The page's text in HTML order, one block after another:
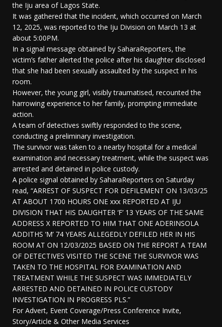
the Iju area of Lagos State.
It was gathered that the incident, which occurred on March
12, 2025, was reported to the Iju Division on March 13 at
about 5:00PM.
In a signal message obtained by SaharaReporters, the
victim’s father alerted the police after his daughter disclosed
that she had been sexually assaulted by the suspect in his
room.
However, the young girl, visibly traumatised, recounted the
harrowing experience to her family, prompting immediate
action.
A team of detectives swiftly responded to the scene,
conducting a preliminary investigation.
The survivor was taken to a nearby hospital for a medical
examination and necessary treatment, while the suspect was
arrested and detained in police custody.
A police signal obtained by SaharaReporters on Saturday
read, “ARREST OF SUSPECT FOR DEFILEMENT ON 13/03/25
AT ABOUT 1700 HOURS ONE xxx REPORTED AT IJU
DIVISION THAT HIS DAUGHTER ‘F’ 13 YEARS OF THE SAME
ADDRESS X REPORTED TO HIM THAT ONE ADERINSOLA
ADDITHS ‘M’ 74 YEARS ALLEGEDLY DEFILED HER IN HIS
ROOM AT ON 12/03/2025 BASED ON THE REPORT A TEAM
OF DETECTIVES VISITED THE SCENE THE SURVIVOR WAS
TAKEN TO THE HOSPITAL FOR EXAMINATION AND
TREATMENT WHILE THE SUSPECT WAS IMMEDIATELY
ARRESTED AND DETAINED IN POLICE CUSTODY
INVESTIGATION IN PROGRESS PLS.”
For Advert, Event Coverage/Press Conference Invite,
Story/Article & Other Media Services